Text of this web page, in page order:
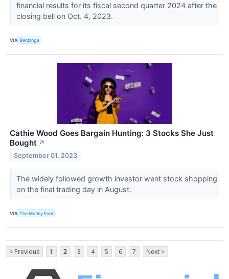
financial results for its fiscal second quarter 2024 after the
closing bell on Oct. 4, 2023.
VIA Benzinga
Cathie Wood Goes Bargain Hunting: 3 Stocks She Just
Bought ↗
September 01, 2023
The widely followed growth investor went stock shopping
on the final trading day in August.
VIA The Motley Fool
< Previous 1 2 3 4 5 6 7 Next >